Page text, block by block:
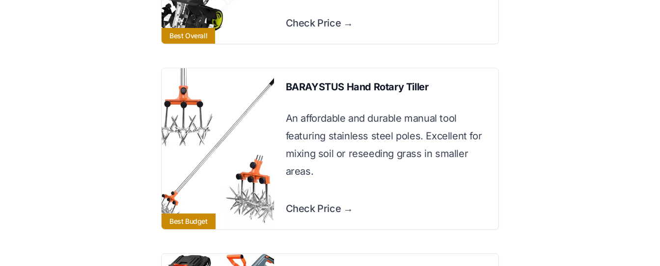
Best Overall
Check Price →
Best Budget
BARAYSTUS Hand Rotary Tiller
An affordable and durable manual tool
featuring stainless steel poles. Excellent for
mixing soil or reseeding grass in smaller
areas.
Check Price →